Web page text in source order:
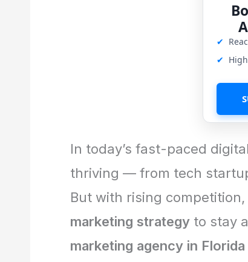
✔
✔ High
In today’s fast-paced
thriving — from tech
But with rising
marketing strategy to stay
marketing agency in Florida